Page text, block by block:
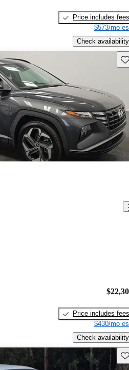
Price includes fees
$573/mo
Check availability
Price includes fees
$430/mo
Check availability